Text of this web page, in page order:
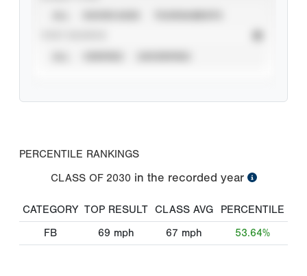
PERCENTILE RANKINGS
CLASS OF 2030 in the recorded year
CATEGORY TOP RESULT CLASS AVG
PERCENTILE
FB
69 mph 67 mph 53.64%